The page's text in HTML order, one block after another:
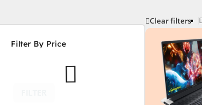
Filter By Price
Clear filters